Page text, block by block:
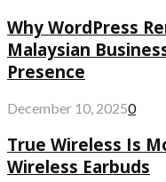
Why WordPress
Malaysian
Presence
December 10, 20250
True Wireless Is
Wireless Earbuds